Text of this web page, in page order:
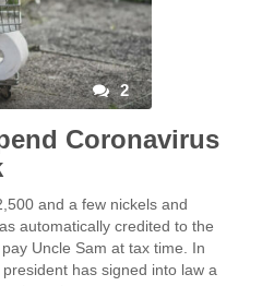
2
Coronavirus
and a few nickels and
automatically credited to the
Uncle Sam at tax time. In
has signed into law a